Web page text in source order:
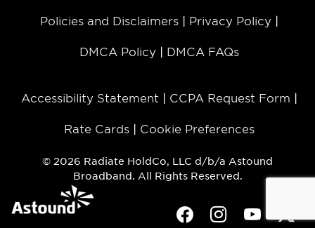
Policies and Disclaimers Privacy Policy
DMCA Policy DMCA FAQs
Accessibility Statement CCPA Request Form
Rate Cards Cookie Preferences
© 2026 Radiate HoldCo, LLC d/b/a Astound
Broadband. All Rights Reserved.
FacebookInstagramYoutube